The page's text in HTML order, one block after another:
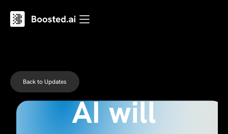
Back to Updates
Why agentic
AI will